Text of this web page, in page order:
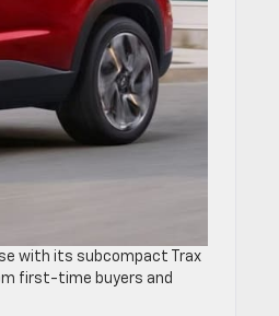
with its subcompact Trax
first-time buyers and